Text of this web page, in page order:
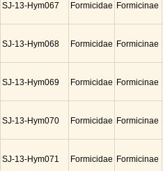
SJ-13-Hym067 Formicidae Formicinae
SJ-13-Hym068 Formicidae Formicinae
SJ-13-Hym069 Formicidae Formicinae
SJ-13-Hym070 Formicidae Formicinae
SJ-13-Hym071 Formicidae Formicinae